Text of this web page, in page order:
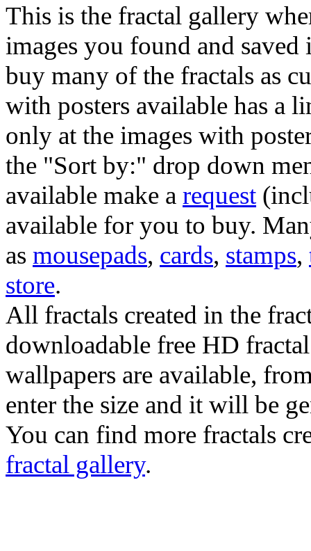
This is the fractal gallery
images you found and
buy many of the fractals as
with posters available has a
only at the images with
the "Sort by:" drop down
available make a request
available for you to buy.
as mousepads, cards, stamps,
store.
All fractals created in the
downloadable free HD
wallpapers are available,
enter the size and it will be
You can find more fractals
fractal gallery.